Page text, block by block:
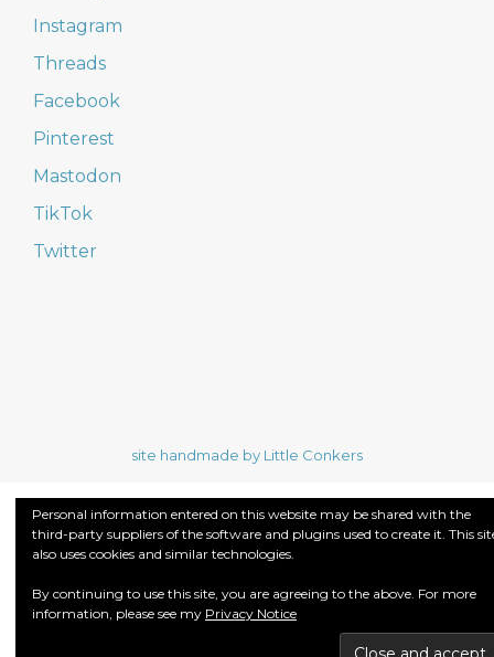
Instagram
Threads
Facebook
Pinterest
Mastodon
TikTok
Twitter
site handmade by Little Conkers
Personal information entered on this website may be shared with the
third-party suppliers of the software and plugins used to create it. This
also uses cookies and similar technologies.
By continuing to use this site, you are agreeing to the above. For more
information, please see my Privacy Notice